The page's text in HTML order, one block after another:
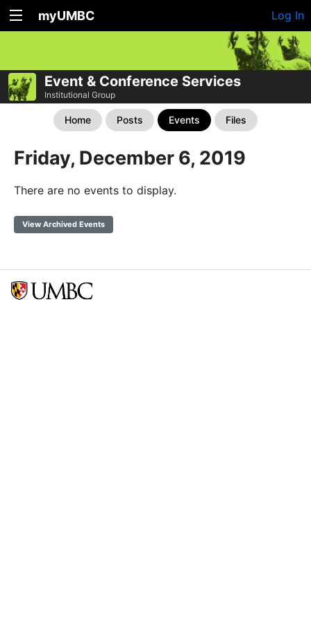
myUMBC Log In
Event & Conference Services
Institutional Group
Home Posts Events Files
Friday, December 6, 2019
There are no events to display.
View Archived Events